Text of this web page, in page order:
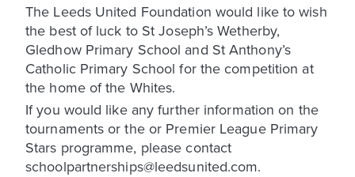
The Leeds United Foundation would like to wish
the best of luck to St Joseph’s Wetherby,
Gledhow Primary School and St Anthony’s
Catholic Primary School for the competition at
the home of the Whites.
If you would like any further information on the
tournaments or the or Premier League Primary
Stars programme, please contact
schoolpartnerships@leedsunited.com.